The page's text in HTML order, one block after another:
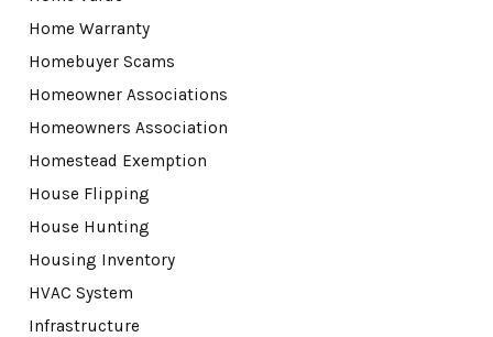
Home Warranty
Homebuyer Scams
Homeowner Associations
Homeowners Association
Homestead Exemption
House Flipping
House Hunting
Housing Inventory
HVAC System
Infrastructure